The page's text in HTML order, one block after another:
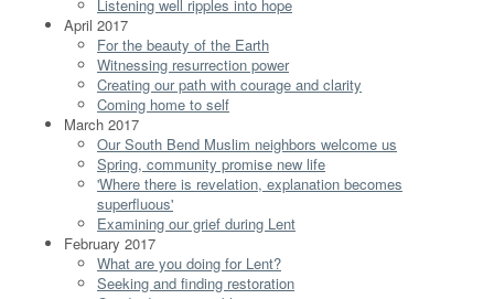
Listening well ripples into hope
April 2017
For the beauty of the Earth
Witnessing resurrection power
Creating our path with courage and clarity
Coming home to self
March 2017
Our South Bend Muslim neighbors welcome us
Spring, community promise new life
'Where there is revelation, explanation becomes
superfluous'
Examining our grief during Lent
February 2017
What are you doing for Lent?
Seeking and finding restoration